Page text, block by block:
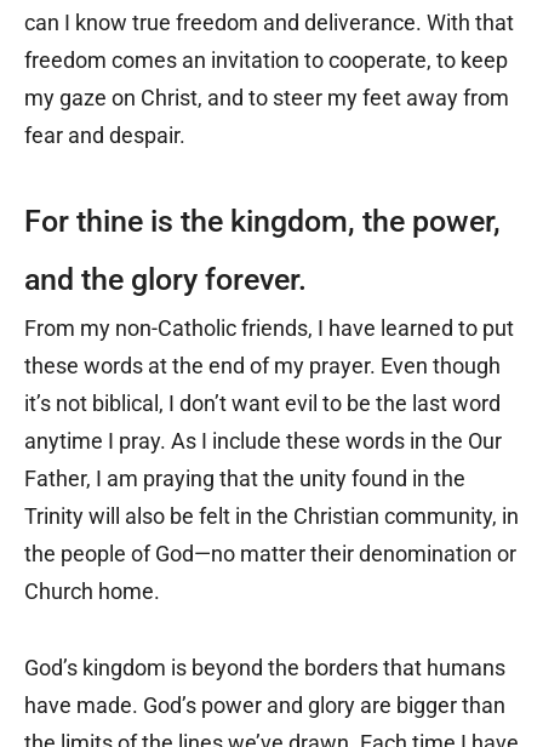
can I know true freedom and deliverance. With that
freedom comes an invitation to cooperate, to keep
my gaze on Christ, and to steer my feet away from
fear and despair.
For thine is the kingdom, the power,
and the glory forever.
From my non-Catholic friends, I have learned to put
these words at the end of my prayer. Even though
it’s not biblical, I don’t want evil to be the last word
anytime I pray. As I include these words in the Our
Father, I am praying that the unity found in the
Trinity will also be felt in the Christian community, in
the people of God—no matter their denomination or
Church home.
God’s kingdom is beyond the borders that humans
have made. God’s power and glory are bigger than